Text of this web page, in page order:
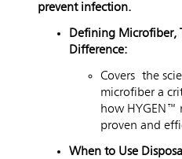
prevent infection.
Defining Microfiber,
Difference:
Covers the
microfiber a
how HYGEN™
proven and
When to Use